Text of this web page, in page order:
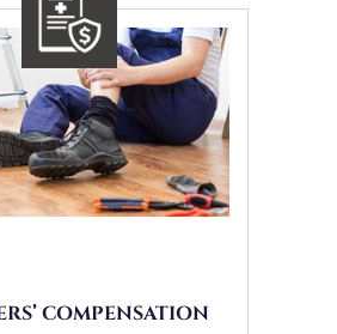
COMPENSATION